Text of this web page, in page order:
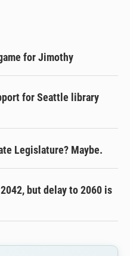
for Jimothy
for Seattle library
Legislature? Maybe.
but delay to 2060 is